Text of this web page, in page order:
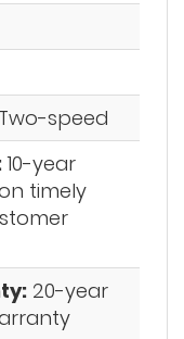
Two-speed
10-year
timely
20-year